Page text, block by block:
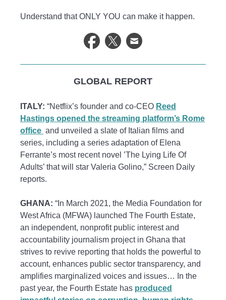
Understand that ONLY YOU can make it happen.
GLOBAL REPORT
ITALY: “Netflix’s founder and co-CEO Reed
Hastings opened the streaming platform’s Rome
office and unveiled a slate of Italian films and
series, including a series adaptation of Elena
Ferrante’s most recent novel ’The Lying Life Of
Adults’ that will star Valeria Golino,” Screen Daily
reports.
GHANA: “In March 2021, the Media Foundation for
West Africa (MFWA) launched The Fourth Estate,
an independent, nonprofit public interest and
accountability journalism project in Ghana that
strives to revive reporting that holds the powerful to
account, enhances public sector transparency, and
amplifies marginalized voices and issues… In the
past year, the Fourth Estate has produced